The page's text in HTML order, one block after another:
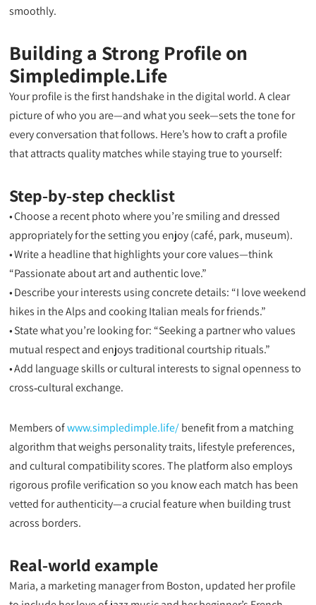
smoothly.
Building a Strong Profile on
Simpledimple.Life
Your profile is the first handshake in the digital world. A clear
picture of who you are—and what you seek—sets the tone for
every conversation that follows. Here’s how to craft a profile
that attracts quality matches while staying true to yourself:
Step‑by‑step checklist
• Choose a recent photo where you’re smiling and dressed
appropriately for the setting you enjoy (café, park, museum).
• Write a headline that highlights your core values—think
“Passionate about art and authentic love.”
• Describe your interests using concrete details: “I love weekend
hikes in the Alps and cooking Italian meals for friends.”
• State what you’re looking for: “Seeking a partner who values
mutual respect and enjoys traditional courtship rituals.”
• Add language skills or cultural interests to signal openness to
cross‑cultural exchange.
Members ofwww.simpledimple.life/benefit from a matching
algorithm that weighs personality traits, lifestyle preferences,
and cultural compatibility scores. The platform also employs
rigorous profile verification so you know each match has been
vetted for authenticity—a crucial feature when building trust
across borders.
Real‑world example
Maria, a marketing manager from Boston, updated her profile